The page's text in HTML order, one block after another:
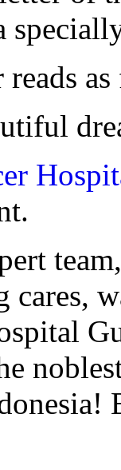
as
team,
cares,